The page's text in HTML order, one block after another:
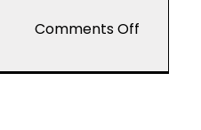
Comments Off